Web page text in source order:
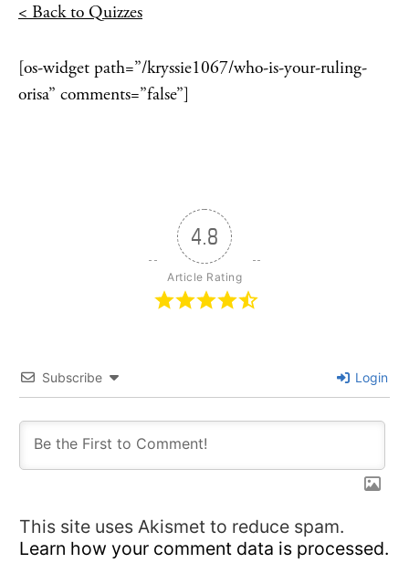
< Back to Quizzes
[os-widget path=”/kryssie1067/who-is-your-ruling-
orisa” comments=”false”]
4.8
Article Rating
Subscribe Login
This site uses Akismet to reduce spam.
Learn how your comment data is processed.